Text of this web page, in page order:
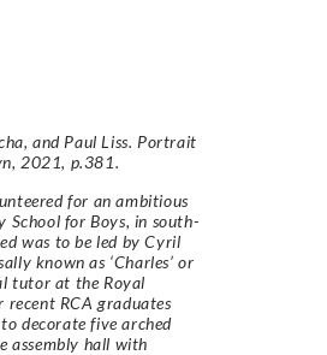
and Paul Liss. Portrait
2021, p.381.
for an ambitious
School for Boys, in south-
was to be led by Cyril
known as ‘Charles’ or
tutor at the Royal
recent RCAgraduates
decorate five arched
assembly hall with